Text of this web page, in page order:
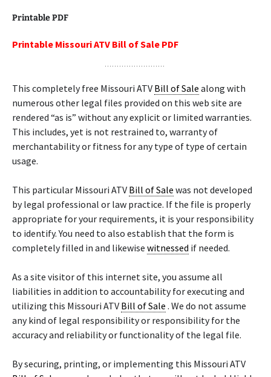
Printable PDF
Printable Missouri ATV Bill of Sale PDF
This completely free Missouri ATV Bill of Sale along with
numerous other legal files provided on this web site are
rendered “as is” without any explicit or limited warranties.
This includes, yet is not restrained to, warranty of
merchantability or fitness for any type of type of certain
usage.
This particular Missouri ATV Bill of Sale was not developed
by legal professional or law practice. If the file is properly
appropriate for your requirements, it is your responsibility
to identify. You need to also establish that the form is
completely filled in and likewise witnessed if needed.
As a site visitor of this internet site, you assume all
liabilities in addition to accountability for executing and
utilizing this Missouri ATV Bill of Sale . We do not assume
any kind of legal responsibility or responsibility for the
accuracy and reliability or functionality of the legal file.
By securing, printing, or implementing this Missouri ATV